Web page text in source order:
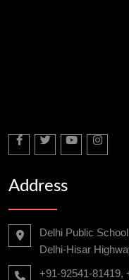
Address
Delhi Public
Delhi-Hisar
+91-92541-81419,